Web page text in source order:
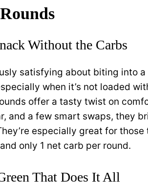
Without the Carbs
satisfying about biting into
when it’s not loaded
offer a tasty twist on
and a few smart swaps, they
especially great for
only 1 net carb per round.
That Does It All